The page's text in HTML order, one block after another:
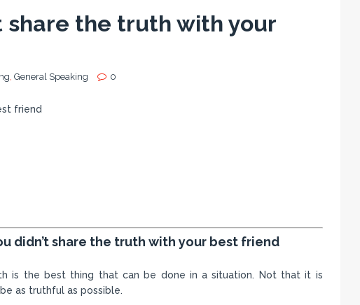
share the truth with your
, General Speaking 0
friend
didn’t share the truth with your best friend
is the best thing that can be done in a situation. Not that it is
as truthful as possible.